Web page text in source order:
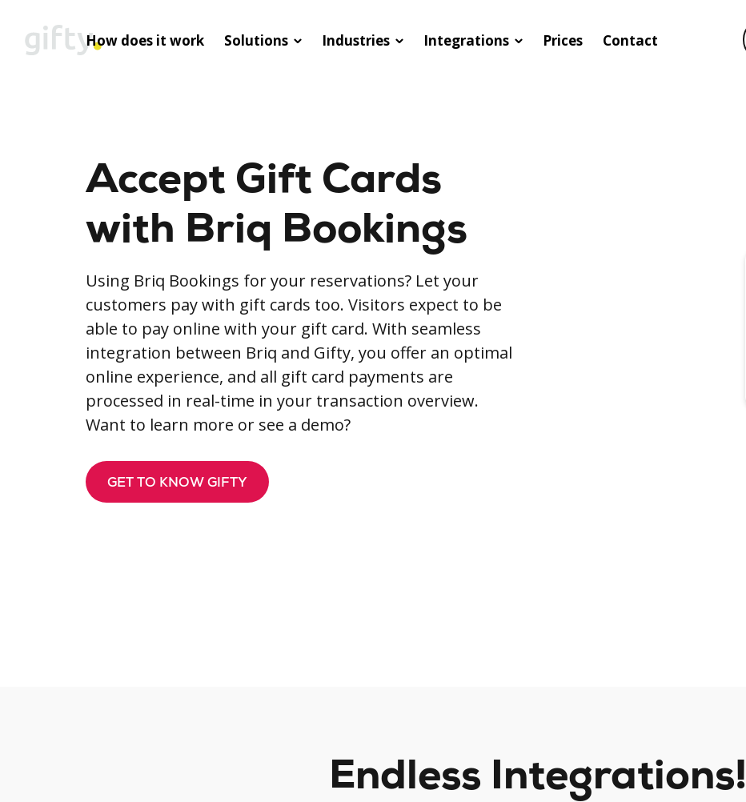
How does it work Solutions Industries Integrations Prices Contact
Accept Gift Cards
with Briq Bookings
Using Briq Bookings for your reservations? Let your
customers pay with gift cards too. Visitors expect to be
able to pay online with your gift card. With seamless
integration between Briq and Gifty, you offer an optimal
online experience, and all gift card payments are
processed in real-time in your transaction overview.
Want to learn more or see a demo?
GET TO KNOW GIFTY
Endless Integrations!